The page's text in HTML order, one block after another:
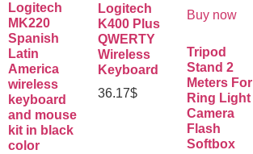
Logitech
MK220
Spanish
Latin
America
wireless
keyboard
and mouse
kit in black
color
Logitech
K400 Plus
QWERTY
Wireless
Keyboard
36.17$
Buy now
Tripod
Stand 2
Meters For
Ring Light
Camera
Flash
Softbox